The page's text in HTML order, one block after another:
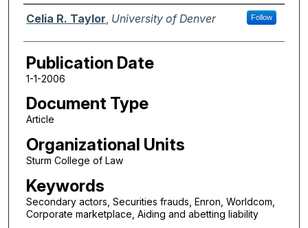
Authors
Celia R. Taylor University of Denver Follow
Publication Date
1-1-2006
Document Type
Article
Organizational Units
Sturm College of Law
Keywords
Secondary actors, Securities frauds, Enron, Worldcom,
Corporate marketplace, Aiding and abetting liability